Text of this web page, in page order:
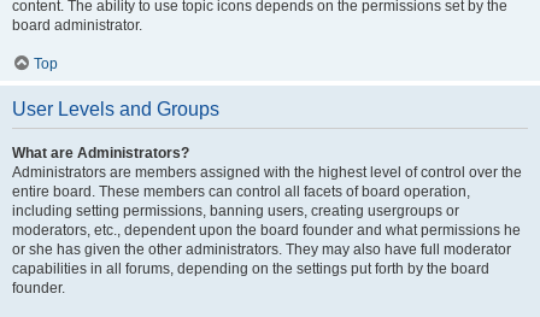
content. The ability to use topic icons depends on the permissions set by the
board administrator.
Top
User Levels and Groups
What are Administrators?
Administrators are members assigned with the highest level of control over the
entire board. These members can control all facets of board operation,
including setting permissions, banning users, creating usergroups or
moderators, etc., dependent upon the board founder and what permissions he
or she has given the other administrators. They may also have full moderator
capabilities in all forums, depending on the settings put forth by the board
founder.